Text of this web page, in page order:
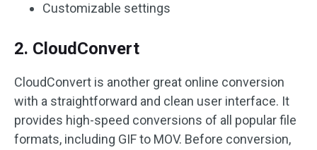
Customizable settings
2. CloudConvert
CloudConvert is another great online conversion
with a straightforward and clean user interface. It
provides high-speed conversions of all popular file
formats, including GIF to MOV. Before conversion,